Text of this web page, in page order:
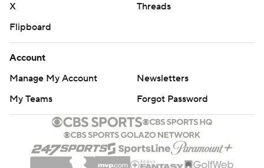
X
Threads
Flipboard
Account
Manage My Account
Newsletters
My Teams
Forgot Password